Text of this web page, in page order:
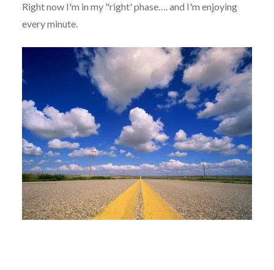
Right now I'm in my "right' phase…. and I'm enjoying
every minute.